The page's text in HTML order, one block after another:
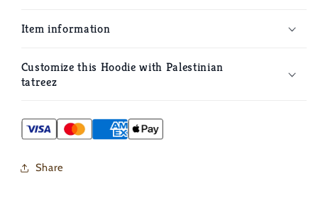
Item information
Customize this Hoodie with Palestinian
tatreez
Share